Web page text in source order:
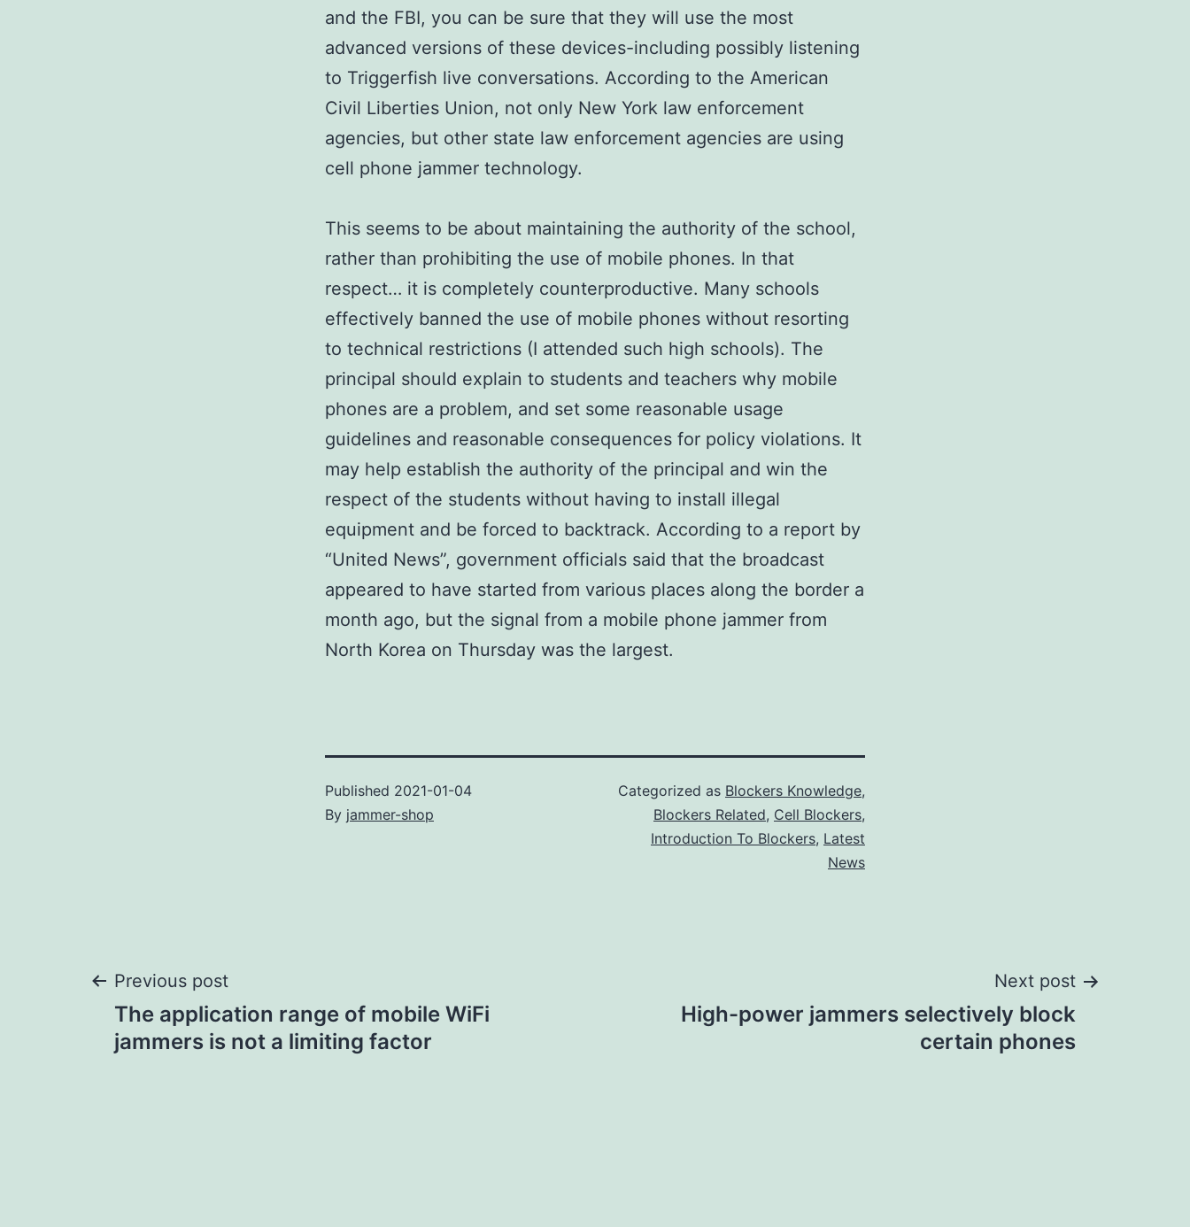
and the FBI, you can be sure that they will use the most
advanced versions of these devices-including possibly listening
to Triggerfish live conversations. According to the American
Civil Liberties Union, not only New York law enforcement
agencies, but other state law enforcement agencies are using
cell phone jammer technology.
This seems to be about maintaining the authority of the school,
rather than prohibiting the use of mobile phones. In that
respect… it is completely counterproductive. Many schools
effectively banned the use of mobile phones without resorting
to technical restrictions (I attended such high schools). The
principal should explain to students and teachers why mobile
phones are a problem, and set some reasonable usage
guidelines and reasonable consequences for policy violations. It
may help establish the authority of the principal and win the
respect of the students without having to install illegal
equipment and be forced to backtrack. According to a report by
“United News”, government officials said that the broadcast
appeared to have started from various places along the border a
month ago, but the signal from a mobile phone jammer from
North Korea on Thursday was the largest.
Published 2021-01-04
By jammer-shop
Categorized as Blockers Knowledge,
Blockers Related, Cell Blockers,
Introduction To Blockers, Latest
News
Post
navigation
Previous post
The application range of mobile WiFi
jammers is not a limiting factor
Next post
High-power jammers selectively block
certain phones